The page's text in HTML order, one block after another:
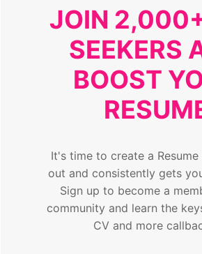
JOIN
SEEKERS
BOOST
It's time to create a
out and consistently gets
Sign up to become a
community and learn the
CV and more